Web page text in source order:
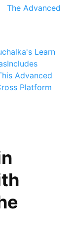
The Advanced
Learn
Includes
Advanced
Platform